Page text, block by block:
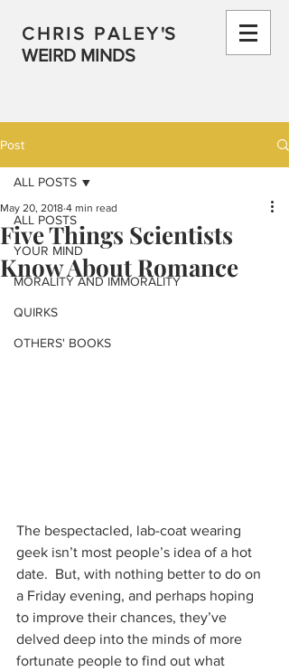
CHRIS PALEY'S
WEIRD MINDS
Post
ALL POSTS
YOUR MIND
MORALITY AND IMMORALITY
QUIRKS
OTHERS' BOOKS
ALL POSTS
Five Things Scientists
Know About Romance
May 20, 2018 4 min read
The bespectacled, lab-coat wearing
geek isn’t most people’s idea of a hot
date.  But, with nothing better to do on
a Friday evening, and perhaps hoping
to improve their chances, they’ve
delved deep into the minds of more
fortunate people to find out what